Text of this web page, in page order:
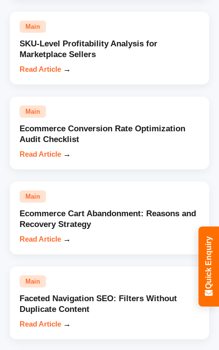
Main
SKU-Level Profitability Analysis for
Marketplace Sellers
Read Article →
Main
Ecommerce Conversion Rate Optimization
Audit Checklist
Read Article →
Main
Ecommerce Cart Abandonment: Reasons and
Recovery Strategy
Read Article →
Main
Faceted Navigation SEO: Filters Without
Duplicate Content
Read Article →
Quick Enquiry